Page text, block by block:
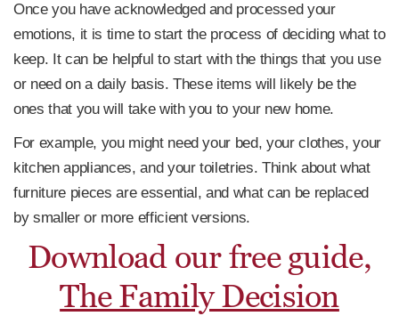
Once you have acknowledged and processed your
emotions, it is time to start the process of deciding what to
keep. It can be helpful to start with the things that you use
or need on a daily basis. These items will likely be the
ones that you will take with you to your new home.
For example, you might need your bed, your clothes, your
kitchen appliances, and your toiletries. Think about what
furniture pieces are essential, and what can be replaced
by smaller or more efficient versions.
Download our free guide,
The Family Decision